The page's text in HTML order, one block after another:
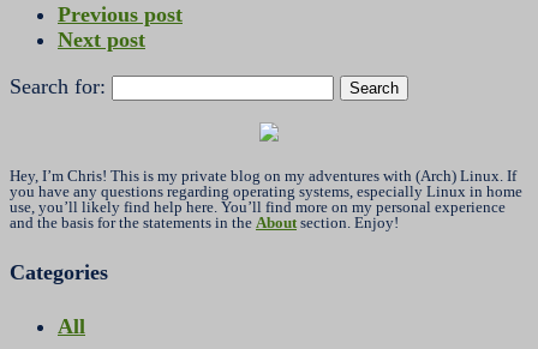
Previous post
Next post
Search for:
Hey, I’m Chris! This is my private blog on my adventures with (Arch) Linux. If
you have any questions regarding operating systems, especially Linux in home
use, you’ll likely find help here. You’ll find more on my personal experience
and the basis for the statements in the Aboutsection. Enjoy!
Categories
All